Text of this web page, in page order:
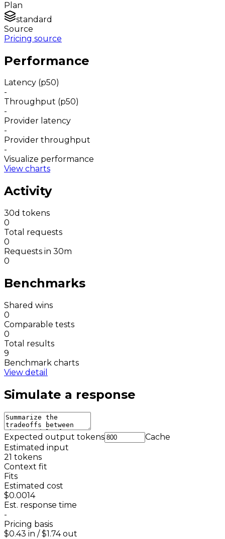
Plan
standard
Source
Pricing source
Performance
Latency (p50)
-
Throughput (p50)
-
Provider latency
-
Provider throughput
-
Visualize performance
View charts
Activity
30d tokens
0
Total requests
0
Requests in 30m
0
Benchmarks
Shared wins
0
Comparable tests
0
Total results
9
Benchmark charts
View detail
Simulate a response
Expected output tokens
Cache
Estimated input
21 tokens
Context fit
Fits
Estimated cost
$0.0014
Est. response time
-
Pricing basis
$0.43 in / $1.74out